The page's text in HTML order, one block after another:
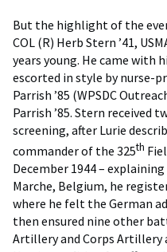
But the highlight of the
COL (R) Herb Stern ’41,
years young. He came with
escorted in style by nurse-
Parrish ’85 (WPSDC
Parrish ’85. Stern received
screening, after Lurie
commander of the 325th
December 1944 –
Marche, Belgium, he
where he felt the German
then ensured nine other
Artillery and Corps Artillery